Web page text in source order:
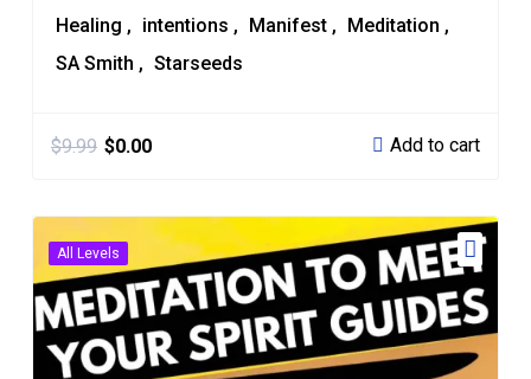
Healing
intentions Manifest
Meditation
SA Smith
Starseeds
$9.99 $0.00 Add to cart
All Levels